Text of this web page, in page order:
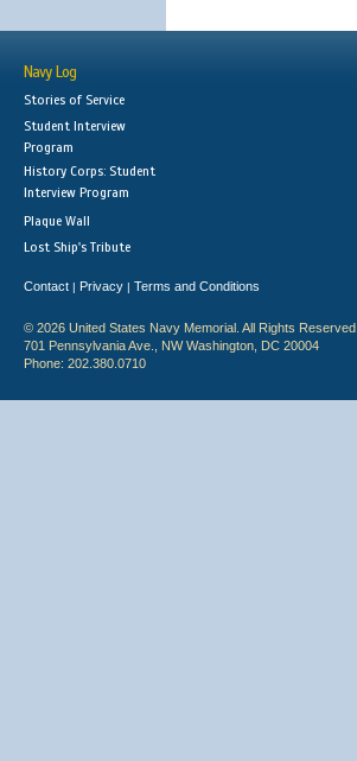
Navy Log
Stories of Service
Student Interview
Program
History Corps: Student
Interview Program
Plaque Wall
Lost Ship's Tribute
Contact | Privacy | Terms and Conditions
© 2026 United States Navy Memorial. All Rights Reserved.
701 Pennsylvania Ave., NW Washington, DC 20004
Phone: 202.380.0710